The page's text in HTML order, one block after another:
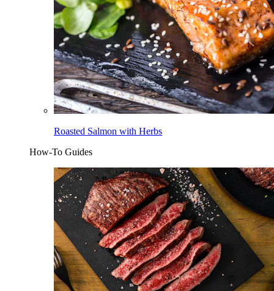
Roasted Salmon with Herbs
How-To Guides